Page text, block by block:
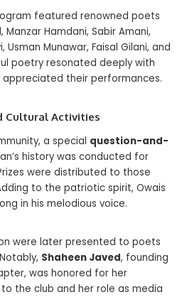
featured renowned poets
Manzar Hamdani, Sabir Amani,
Usman Munawar, Faisal Gilani, and
poetry resonated deeply with
appreciated their performances.
Cultural Activities
a special question-and-
history was conducted for
were distributed to those
to the patriotic spirit, Owais
in his melodious voice.
were later presented to poets
Shaheen Javed, founding
was honored for her
the club and her role as media